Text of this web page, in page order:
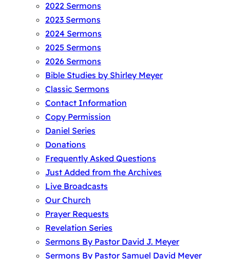
2022 Sermons
2023 Sermons
2024 Sermons
2025 Sermons
2026 Sermons
Bible Studies by Shirley Meyer
Classic Sermons
Contact Information
Copy Permission
Daniel Series
Donations
Frequently Asked Questions
Just Added from the Archives
Live Broadcasts
Our Church
Prayer Requests
Revelation Series
Sermons By Pastor David J. Meyer
Sermons By Pastor Samuel David Meyer